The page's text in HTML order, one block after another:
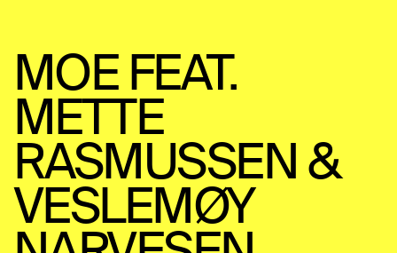
MOE FEAT.
METTE
RASMUSSEN &
VESLEMØY